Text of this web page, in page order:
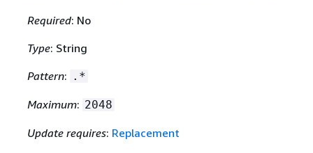
Required: No
Type: String
Pattern: .*
Maximum: 2048
Update requires: Replacement